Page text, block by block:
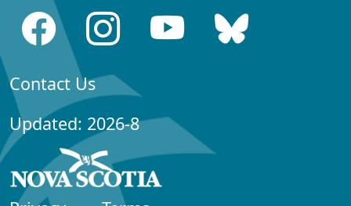
Contact Us
Updated: 2026-8